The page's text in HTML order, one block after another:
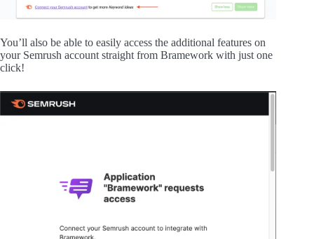
You’ll also be able to easily access the additional features on
your Semrush account straight from Bramework with just one
click!